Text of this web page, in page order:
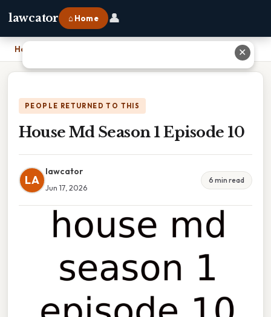
lawcator ⌂ Home 👤
Home
PEOPLE RETURNED TO THIS
House Md Season 1 Episode 10
LA
lawcator
Jun 17, 2026
6 min read
✕